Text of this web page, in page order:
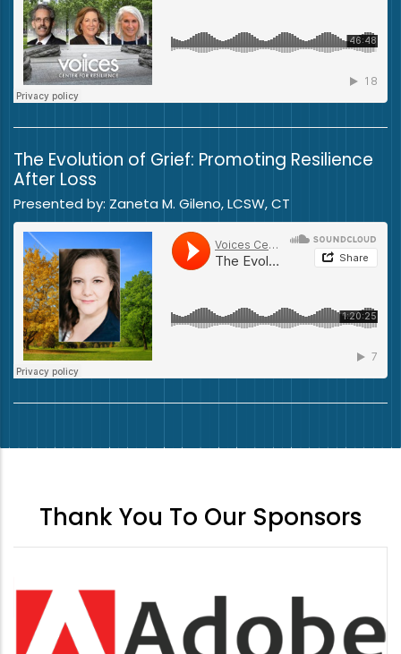
The Evolution of Grief: Promoting Resilience
After Loss
Presented by: Zaneta M. Gileno, LCSW, CT
Thank You To Our Sponsors